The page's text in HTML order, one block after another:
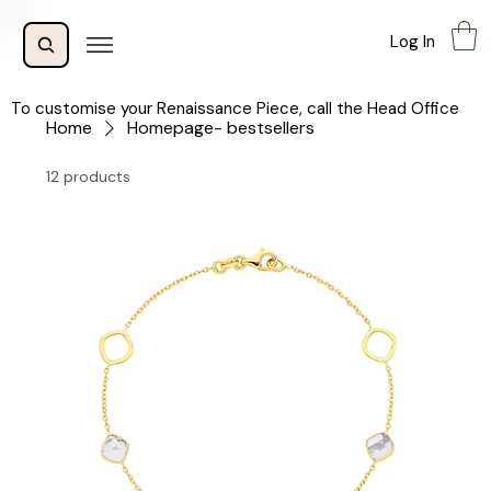
Log In
Home Homepage- bestsellers
12 products
To customise your Renaissance Piece, call the Head Office